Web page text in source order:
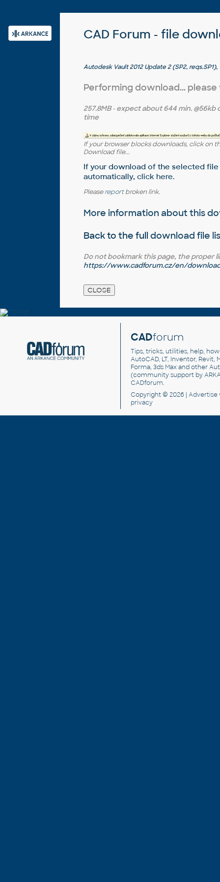
CAD Forum - file
Autodesk Vault 2012 Update 2 (SP2,
Performing download...
257.8MB- expect about644 min. @56kb
time
If your browser blocks downloads, click on
Download file...
If your download of the selected
automatically, click here.
Pleasereportbroken link.
More information about this
Back to the full download file
Do not bookmark this page, the proper
https://www.cadforum.cz/en/
CADforum
Tips, tricks, utilities, help,
AutoCAD, LT, Inventor, Revit,
Forma, 3ds Max and other
(community support by
CADforum.
Copyright © 2026 | Advertise
privacy